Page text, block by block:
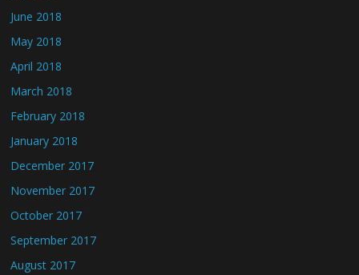
June 2018
May 2018
April 2018
March 2018
February 2018
January 2018
December 2017
November 2017
October 2017
September 2017
August 2017